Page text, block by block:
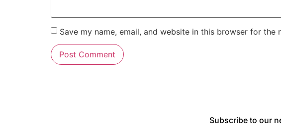
Save my name, email, and website in this browser for the
Subscribe to our